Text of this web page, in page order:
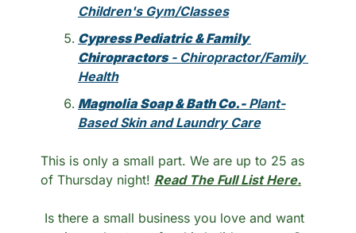
Children's Gym/Classes
Cypress Pediatric & Family
Chiropractors - Chiropractor/Family
Health
Magnolia Soap & Bath Co.- Plant-
Based Skin and Laundry Care
This is only a small part. We are up to 25 as
of Thursday night! Read The Full List Here.